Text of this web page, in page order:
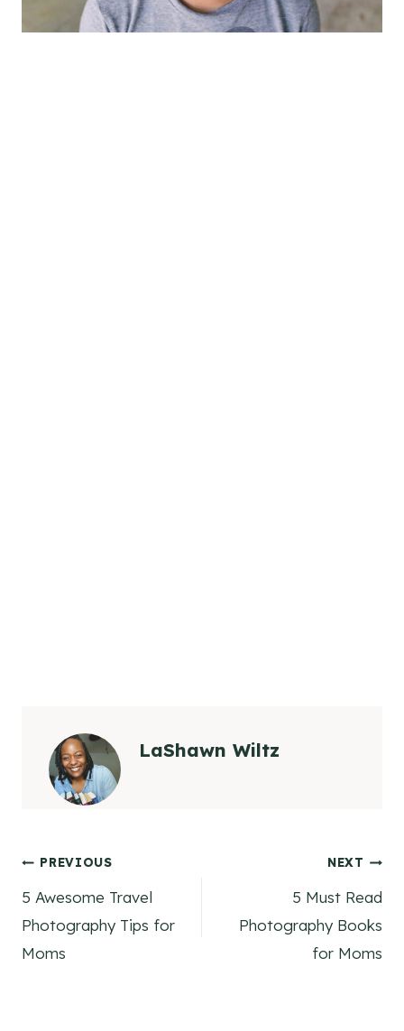
LaShawn Wiltz
Post
navigation
PREVIOUS
5 Awesome Travel
Photography Tips for
Moms
NEXT
5 Must Read
Photography Books
for Moms